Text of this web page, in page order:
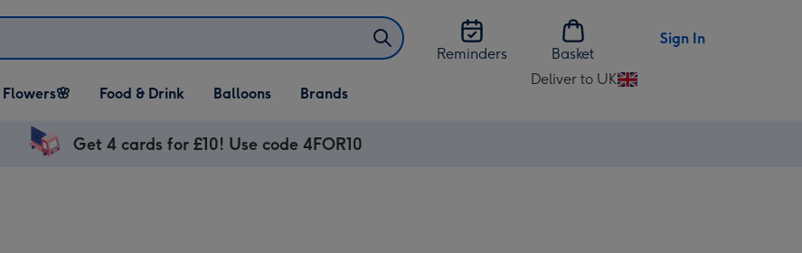
Reminders
Basket
Sign In
Open Flowers🌸
dropdown
Flowers🌸
Open Food & Drink
dropdown
Food & Drink
Open Balloons
dropdown
Balloons Brands
Deliver to UK
Change
Get 4 cards for £10! Use code 4FOR10